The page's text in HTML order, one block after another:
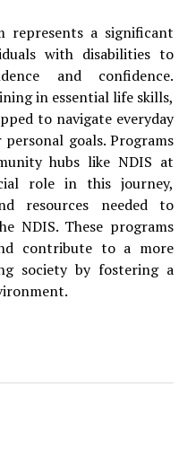
represents a significant
with disabilities to
and confidence.
in essential life skills,
to navigate everyday
goals. Programs
hubs like NDIS at
role in this journey,
resources needed to
NDIS. These programs
contribute to a more
society by fostering a